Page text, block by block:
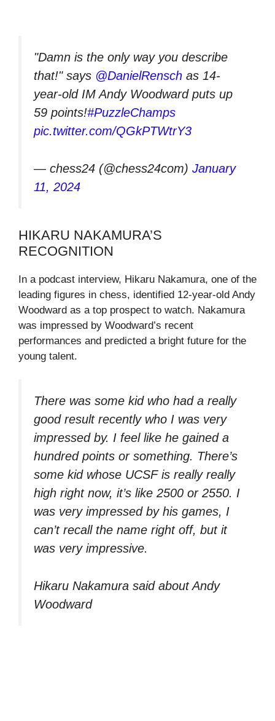
"Damn is the only way you describe
that!" says @DanielRensch as 14-
year-old IM Andy Woodward puts up
59 points!#PuzzleChamps
pic.twitter.com/QGkPTWtrY3
— chess24 (@chess24com) January
11, 2024
HIKARU NAKAMURA’S
RECOGNITION
In a podcast interview, Hikaru Nakamura, one of the
leading figures in chess, identified 12-year-old Andy
Woodward as a top prospect to watch. Nakamura
was impressed by Woodward’s recent
performances and predicted a bright future for the
young talent.
There was some kid who had a really
good result recently who I was very
impressed by. I feel like he gained a
hundred points or something. There’s
some kid whose UCSF is really really
high right now, it’s like 2500 or 2550. I
was very impressed by his games, I
can’t recall the name right off, but it
was very impressive.
Hikaru Nakamura said about Andy
Woodward